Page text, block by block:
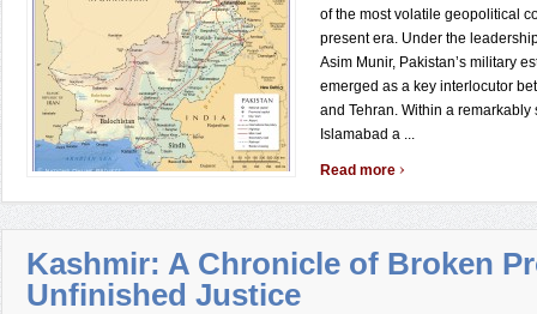
of the most volatile geopolitical
present era. Under the
Asim Munir, Pakistan’s military
emerged as a key interlocutor
and Tehran. Within a remarkably
Islamabad a ...
Read more ›
Kashmir: A Chronicle of Broken
Unfinished Justice